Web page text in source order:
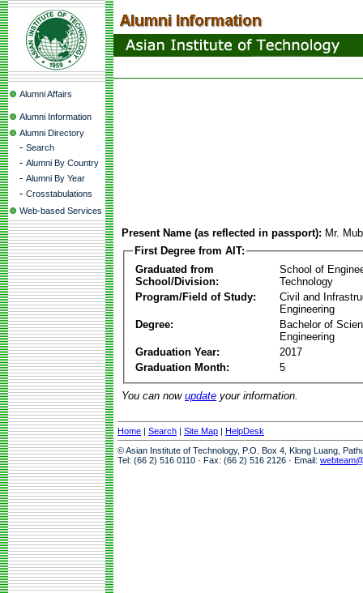
Alumni Affairs
Alumni Information
Alumni Directory
- Search
- Alumni By Country
- Alumni By Year
- Crosstabulations
Web-based Services
Present Name (as reflected in passport): Mr.
First Degree from AIT:
Graduated from
School/Division:
School of
Technology
Program/Field of Study:
Civil and
Engineering
Degree:
Bachelor of
Engineering
Graduation Year:
2017
Graduation Month:
5
You can now update your information.
Home | Search | Site Map | HelpDesk
© Asian Institute of Technology, P.O. Box 4, Klong Luang,
Tel: (66 2) 516 0110 · Fax: (66 2) 516 2126 · Email: